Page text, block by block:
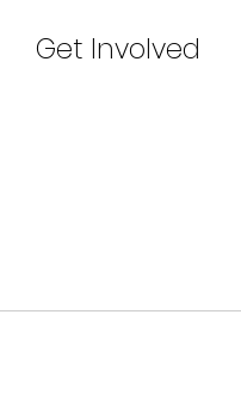
Get Involved